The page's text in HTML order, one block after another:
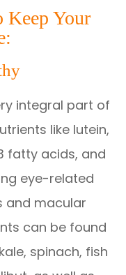
Keep Your
integral part of
like lutein,
fatty acids, and
eye-related
and macular
can be found
spinach, fish